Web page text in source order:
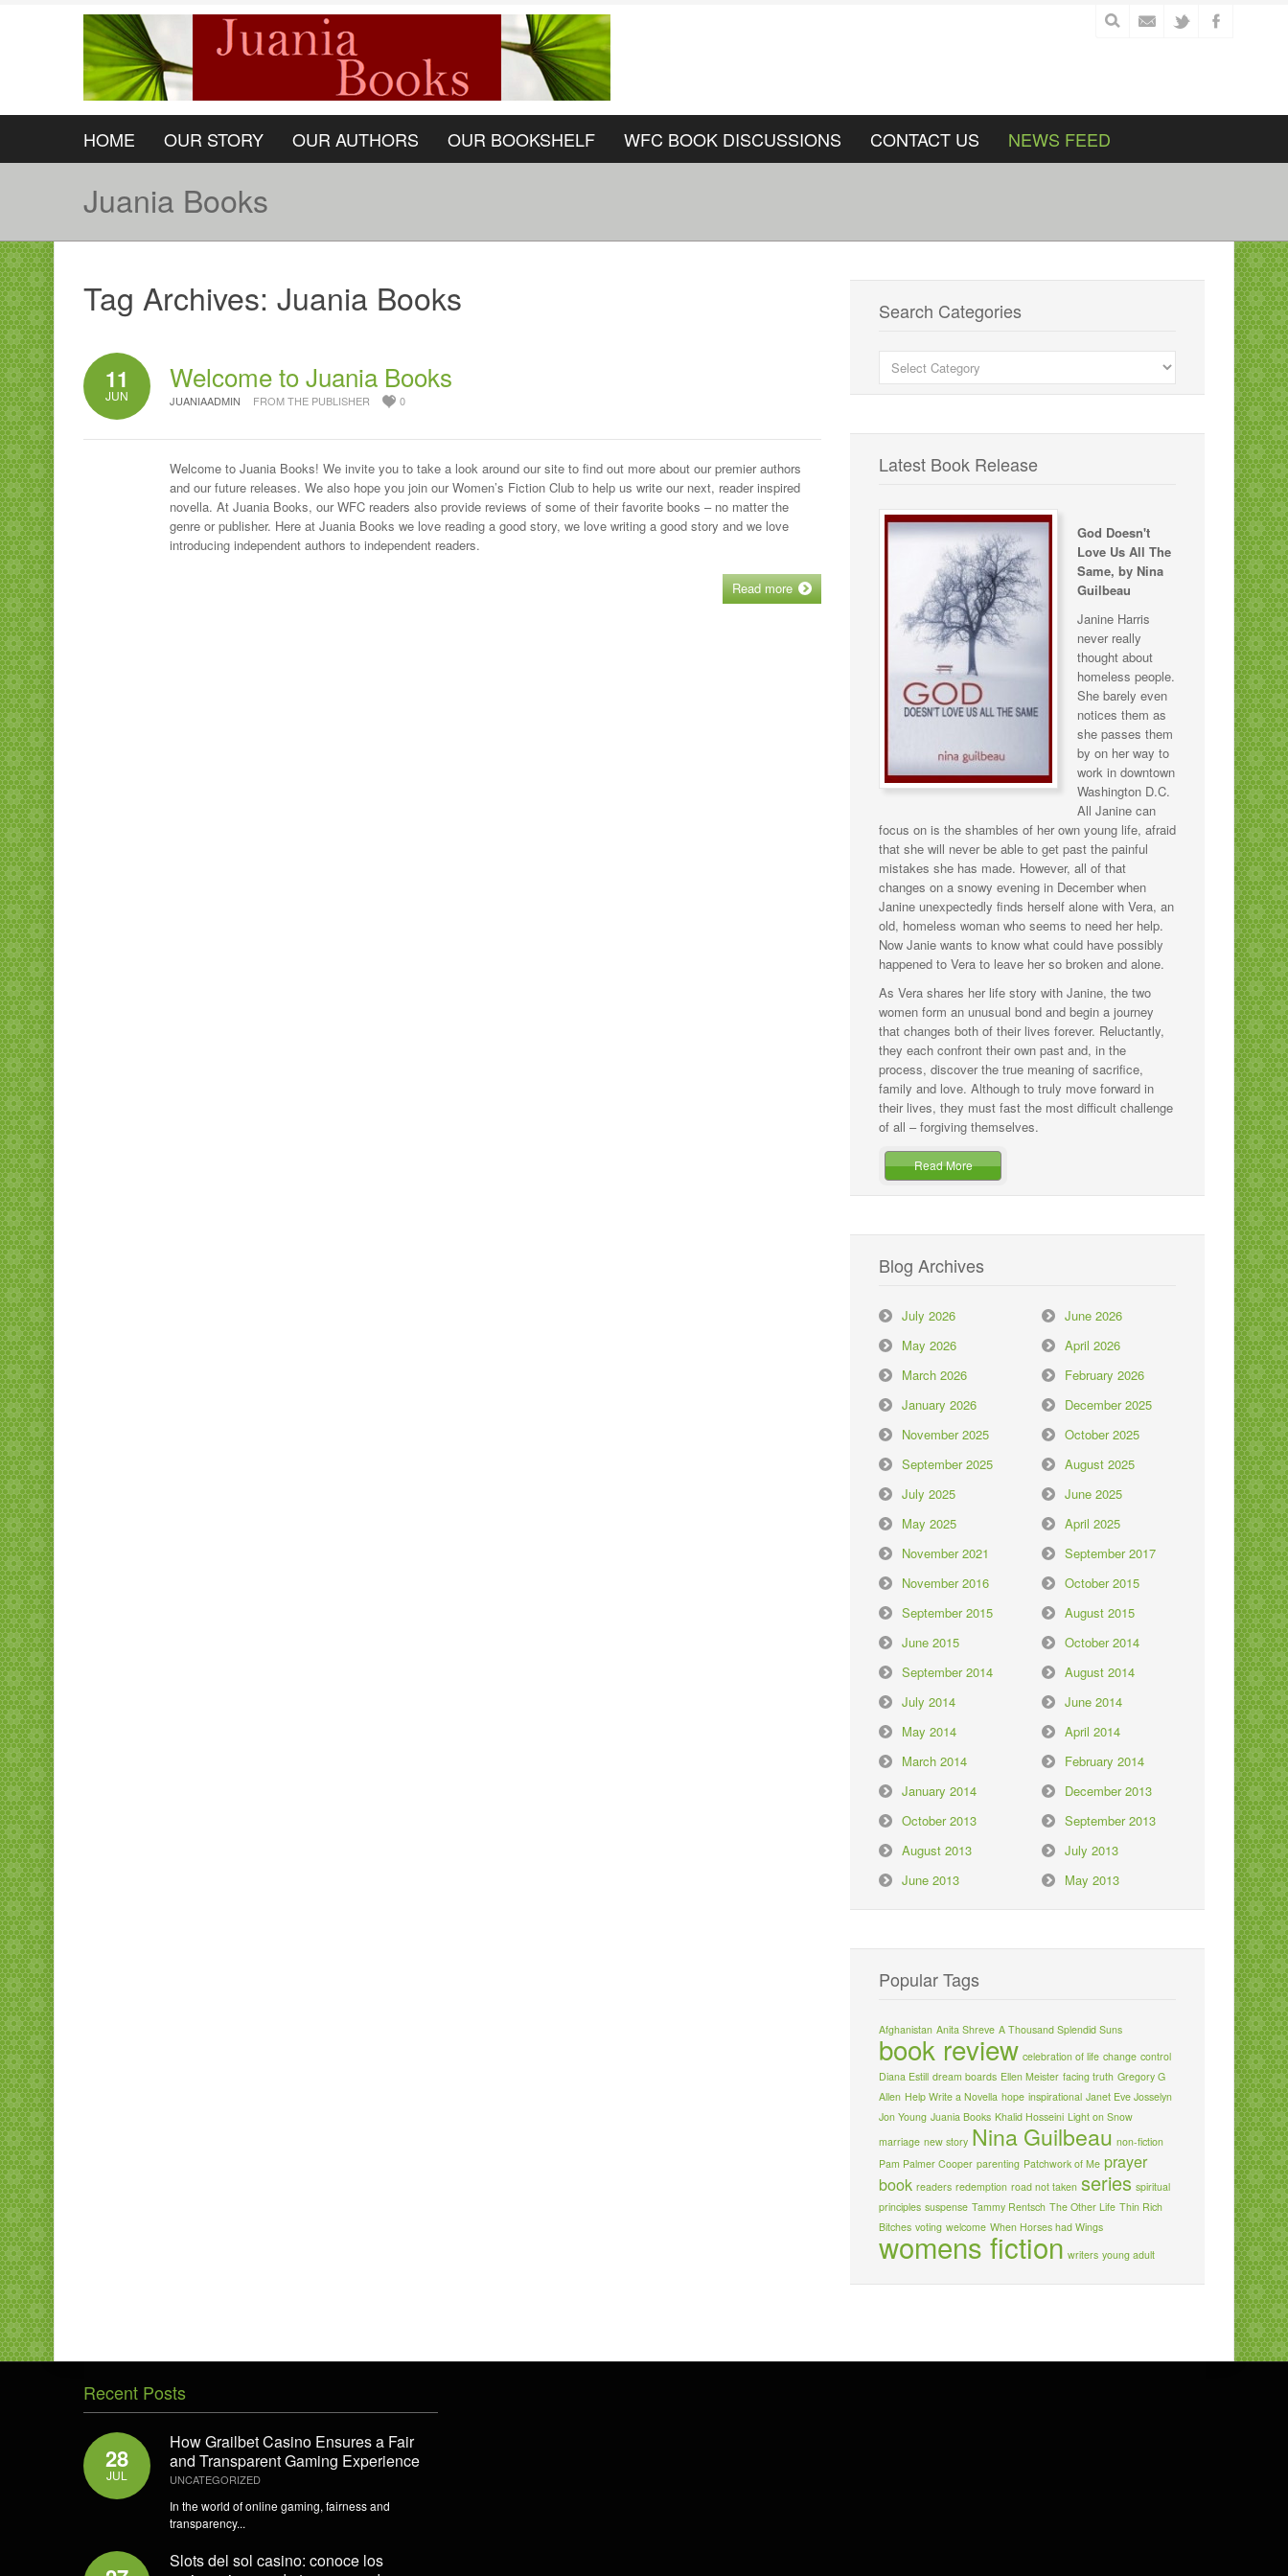
HOME OUR STORY OUR AUTHORS OUR BOOKSHELF WFC BOOK DISCUSSIONS CONTACT US NEWS FEED
Juania Books
Tag Archives: Juania Books
11
JUN
Welcome to Juania Books
JUANIAADMIN FROM THE PUBLISHER 0
Welcome to Juania Books! We invite you to take a look around our site to find out more about our premier authors
and our future releases. We also hope you join our Women’s Fiction Club to help us write our next, reader inspired
novella. At Juania Books, our WFC readers also provide reviews of some of their favorite books – no matter the
genre or publisher. Here at Juania Books we love reading a good story, we love writing a good story and we love
introducing independent authors to independent readers.
Read more
Search Categories
Search
Categories
Latest Book Release
God Doesn't
Love Us All The
Same, by Nina
Guilbeau
Janine Harris
never really
thought about
homeless people.
She barely even
notices them as
she passes them
by on her way to
work in downtown
Washington D.C.
All Janine can
focus on is the shambles of her own young life, afraid
that she will never be able to get past the painful
mistakes she has made. However, all of that
changes on a snowy evening in December when
Janine unexpectedly finds herself alone with Vera, an
old, homeless woman who seems to need her help.
Now Janie wants to know what could have possibly
happened to Vera to leave her so broken and alone.
As Vera shares her life story with Janine, the two
women form an unusual bond and begin a journey
that changes both of their lives forever. Reluctantly,
they each confront their own past and, in the
process, discover the true meaning of sacrifice,
family and love. Although to truly move forward in
their lives, they must fast the most difficult challenge
of all – forgiving themselves.
Read More
Blog Archives
July 2026
June 2026
May 2026
April 2026
March 2026
February 2026
January 2026
December 2025
November 2025
October 2025
September 2025
August 2025
July 2025
June 2025
May 2025
April 2025
November 2021
September 2017
November 2016
October 2015
September 2015
August 2015
June 2015
October 2014
September 2014
August 2014
July 2014
June 2014
May 2014
April 2014
March 2014
February 2014
January 2014
December 2013
October 2013
September 2013
August 2013
July 2013
June 2013
May 2013
Popular Tags
Afghanistan Anita Shreve A Thousand Splendid Suns
book review celebration of life change control
Diana Estill dream boards Ellen Meister facing truth Gregory G
Allen Help Write a Novella hope inspirational Janet Eve Josselyn
Jon Young Juania Books Khalid Hosseini Light on Snow
marriage new story Nina Guilbeau non-fiction
Pam Palmer Cooper parenting Patchwork of Me prayer
book readers redemption road not taken series spiritual
principles suspense Tammy Rentsch The Other Life Thin Rich
Bitches voting welcome When Horses had Wings
womens fiction writers young adult
Recent Posts
28
JUL
How Grailbet Casino Ensures a Fair
and Transparent Gaming Experience
UNCATEGORIZED
In the world of online gaming, fairness and
transparency...
Slots del sol casino: conoce los